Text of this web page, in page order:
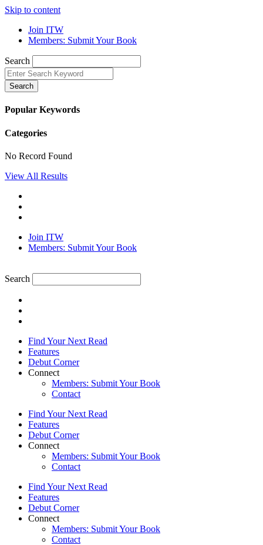
Skip to content
Join ITW
Members: Submit Your Book
Search
Search
Popular Keywords
Categories
No Record Found
View All Results
Join ITW
Members: Submit Your Book
Search
Find Your Next Read
Features
Debut Corner
Connect
Members: Submit Your Book
Contact
Find Your Next Read
Features
Debut Corner
Connect
Members: Submit Your Book
Contact
Find Your Next Read
Features
Debut Corner
Connect
Members: Submit Your Book
Contact